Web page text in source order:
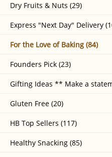
Dry Fruits & Nuts (29)
Express "Next Day" Delivery
For the Love of Baking (84)
Founders Pick (23)
Gifting Ideas ** Make a
Gluten Free (20)
HB Top Sellers (117)
Healthy Snacking (85)